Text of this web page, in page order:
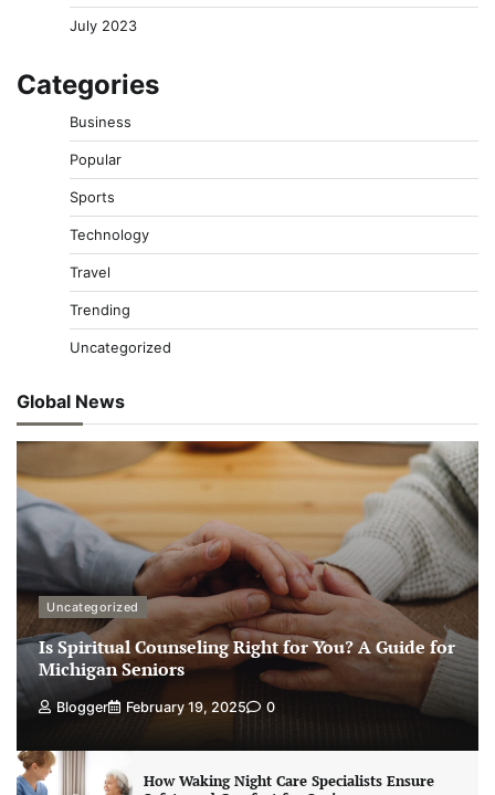
July 2023
Categories
Business
Popular
Sports
Technology
Travel
Trending
Uncategorized
Global News
Uncategorized
Is Spiritual Counseling Right for You? A Guide for
Michigan Seniors
Blogger February 19, 2025 0
How Waking Night Care Specialists Ensure